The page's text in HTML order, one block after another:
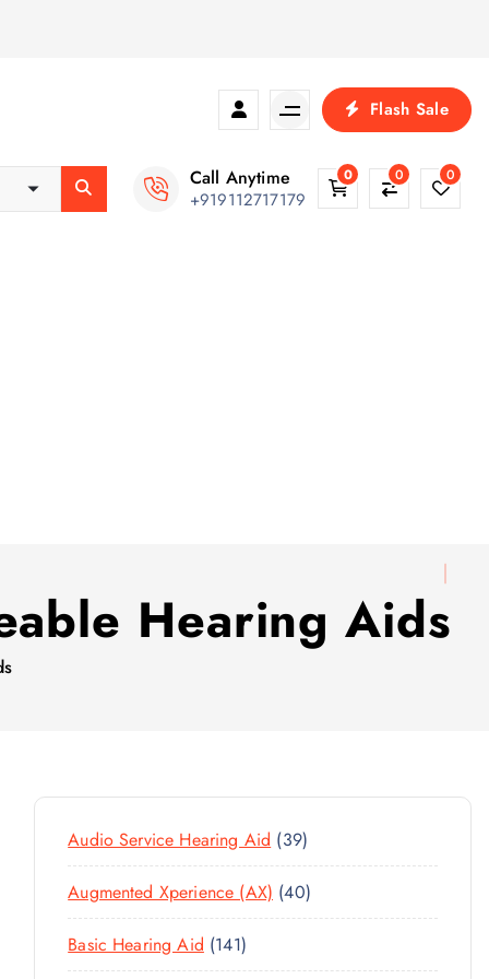
Flash Sale
Call Anytime
+919112717179
0 0 0
Hearing Aids
Audio Service Hearing Aid 393
9
P
R
Augmented Xperience (AX) 404
0
Basic Hearing Aid 1411
4